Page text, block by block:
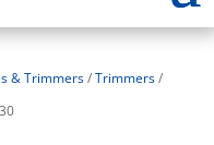
& Trimmers/Trimmers/